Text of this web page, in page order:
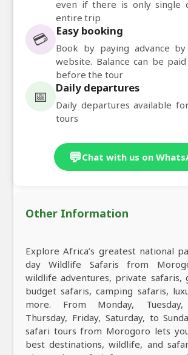
even if there is only single
entire trip
💳 Easy booking
Book by paying advance
website. Balance can be
before the tour
📅 Daily departures
Daily departures available
tours
💬Chat with us on
Other Information
Explore Africa’s greatest national
day Wildlife Safaris from
wildlife adventures, private safaris,
budget safaris, camping safaris,
more. From Monday, Tuesday,
Thursday, Friday, Saturday, to
safari tours from Morogoro lets
best destinations, wildlife, and